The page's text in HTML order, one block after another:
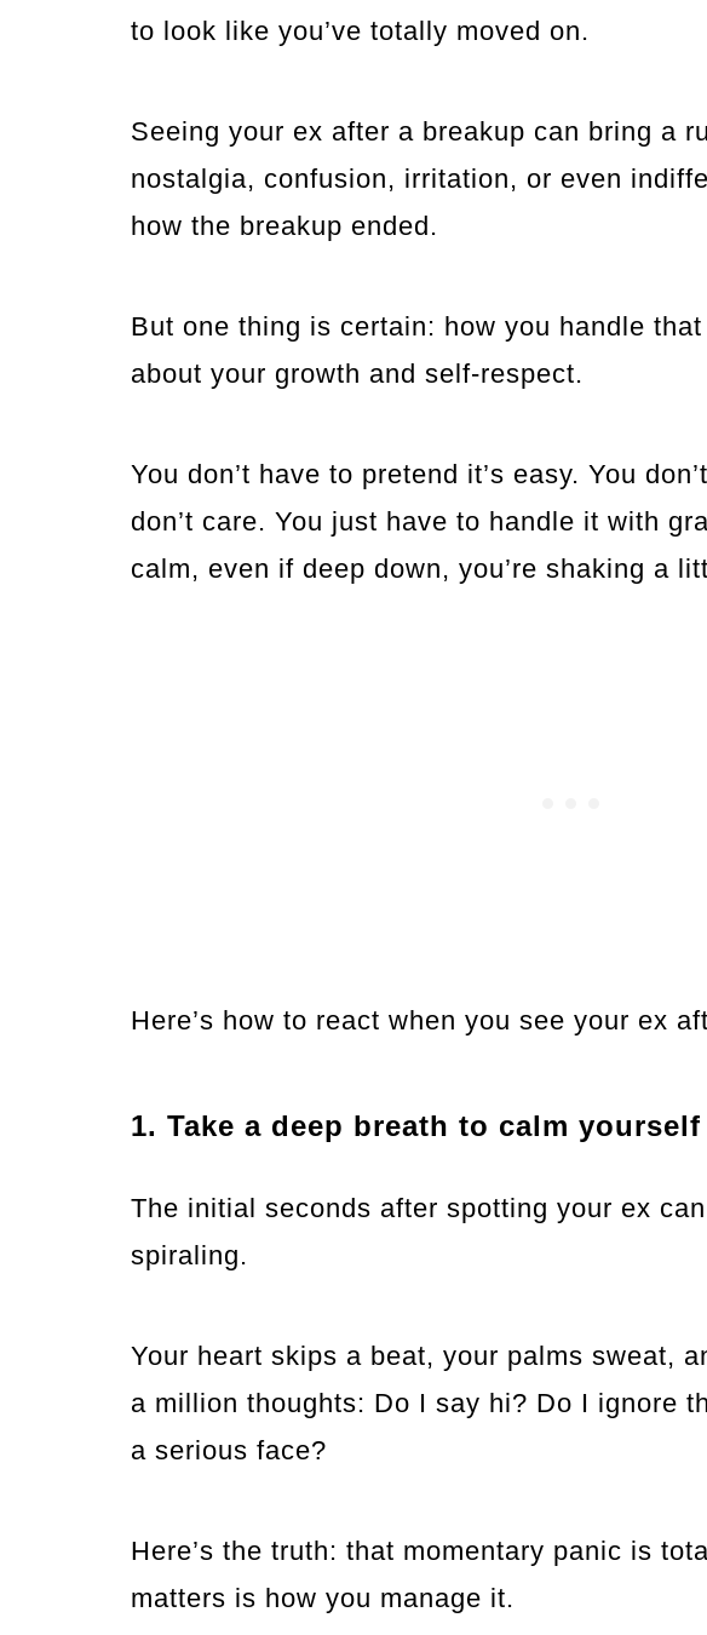
to look like you’ve totally moved on.
Seeing your ex after a breakup can bring a
nostalgia, confusion, irritation, or even
how the breakup ended.
But one thing is certain: how you handle
about your growth and self-respect.
You don’t have to pretend it’s easy. You
don’t care. You just have to handle it with
calm, even if deep down, you’re shaking a
Here’s how to react when you see your ex
1. Take a deep breath to calm yourself
The initial seconds after spotting your ex
spiraling.
Your heart skips a beat, your palms sweat,
a million thoughts: Do I say hi? Do I ignore
a serious face?
Here’s the truth: that momentary panic is
matters is how you manage it.